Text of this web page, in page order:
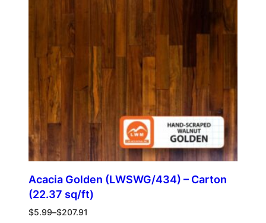
Acacia Golden (LWSWG/434) – Carton
(22.37 sq/ft)
$5.99–$207.91